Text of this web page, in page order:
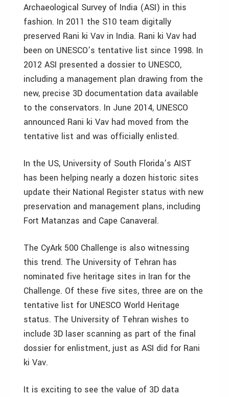
Archaeological Survey of India (ASI) in this
fashion. In 2011 the S10 team digitally
preserved Rani ki Vav in India. Rani ki Vav had
been on UNESCO’s tentative list since 1998. In
2012 ASI presented a dossier to UNESCO,
including a management plan drawing from the
new, precise 3D documentation data available
to the conservators. In June 2014, UNESCO
announced Rani ki Vav had moved from the
tentative list and was officially enlisted.
In the US, University of South Florida’s AIST
has been helping nearly a dozen historic sites
update their National Register status with new
preservation and management plans, including
Fort Matanzas and Cape Canaveral.
The CyArk 500 Challenge is also witnessing
this trend. The University of Tehran has
nominated five heritage sites in Iran for the
Challenge. Of these five sites, three are on the
tentative list for UNESCO World Heritage
status. The University of Tehran wishes to
include 3D laser scanning as part of the final
dossier for enlistment, just as ASI did for Rani
ki Vav.
It is exciting to see the value of 3D data